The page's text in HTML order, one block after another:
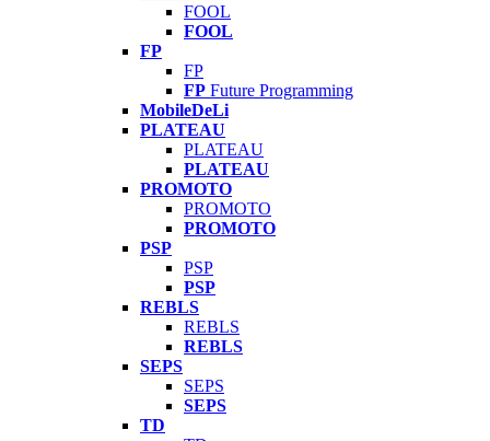
FOOL
FOOL
FP
FP
FP Future Programming
MobileDeLi
PLATEAU
PLATEAU
PLATEAU
PROMOTO
PROMOTO
PROMOTO
PSP
PSP
PSP
REBLS
REBLS
REBLS
SEPS
SEPS
SEPS
TD